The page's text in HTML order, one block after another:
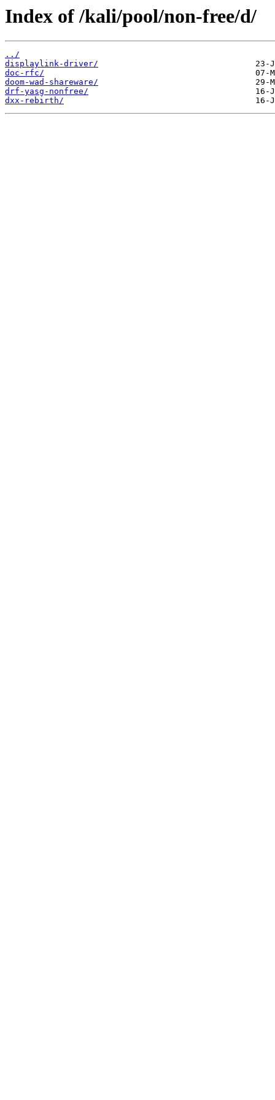
Index of /kali/pool/non-free/d/
../
displaylink-driver/
doc-rfc/
doom-wad-shareware/
drf-yasg-nonfree/
dxx-rebirth/